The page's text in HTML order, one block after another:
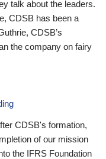
talk about the leaders.
CDSB has been a
CDSB’s
the company on fairy
CDSB's formation,
of our mission
the IFRS Foundation